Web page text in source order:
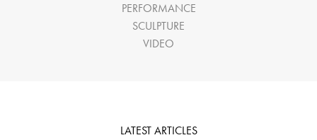
PERFORMANCE
SCULPTURE
VIDEO
LATEST ARTICLES